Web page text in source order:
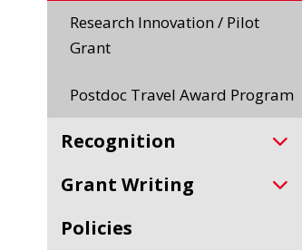
Research Innovation / Pilot
Grant
Postdoc Travel Award Program
Recognition
Grant Writing
Policies